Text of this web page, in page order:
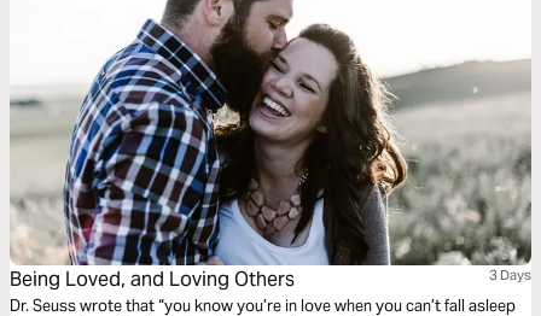
Being Loved, and Loving Others 3 Days
Dr. Seuss wrote that “you know you’re in love when you can’t fall asleep